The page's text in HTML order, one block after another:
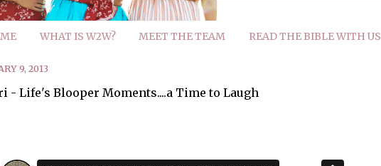
WHAT IS W2W? MEET THE TEAM READ THE BIBLE WITH US
9, 2013
- Life's Blooper Moments....a Time to Laugh